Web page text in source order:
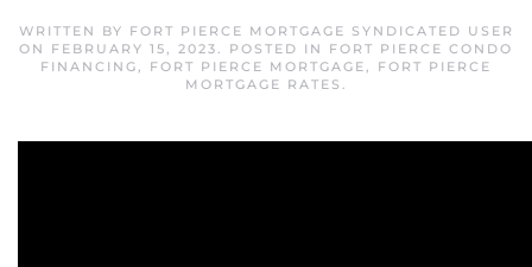
WRITTEN BY FORT PIERCE MORTGAGE SYNDICATED USER
ON FEBRUARY 15, 2023. POSTED IN FORT PIERCE CONDO
FINANCING, FORT PIERCE MORTGAGE, FORT PIERCE
MORTGAGE RATES .